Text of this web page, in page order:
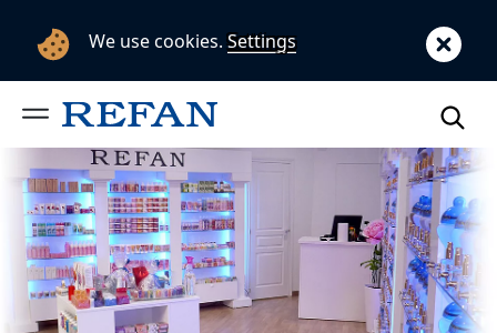
We use cookies.Settings